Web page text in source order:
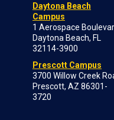
Daytona Beach
Campus
1 Aerospace
Daytona Beach, FL
32114-3900
Prescott Campus
3700 Willow Creek
Prescott, AZ 86301-
3720